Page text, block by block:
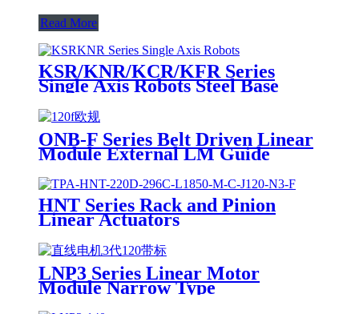
Read More
KSR/KNR/KCR/KFR Series
Single Axis Robots Steel Base
ONB-F Series Belt Driven Linear
Module External LM Guide
HNT Series Rack and Pinion
Linear Actuators
LNP3 Series Linear Motor
Module Narrow Type